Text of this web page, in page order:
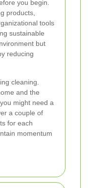
you begin.
products,
tools
sustainable
but
reducing
cleaning.
and the
might need a
a couple of
for each
momentum